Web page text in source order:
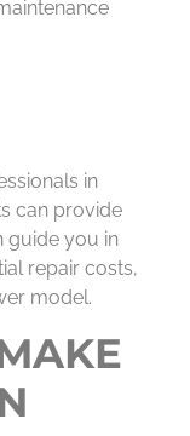
in
can provide
guide you in
repair costs,
model.